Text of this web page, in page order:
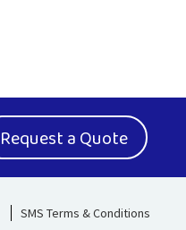
Request a Quote
SMS Terms & Conditions